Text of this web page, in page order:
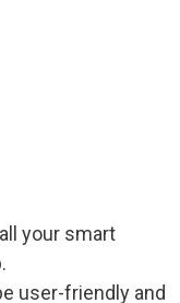
your smart
user-friendly and